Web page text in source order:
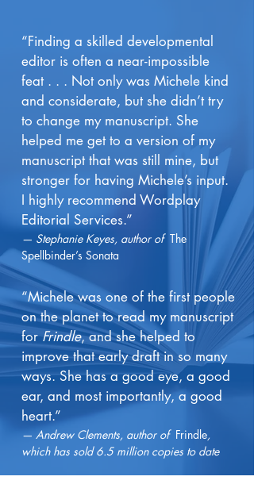
“Finding a skilled developmental
editor is often a near-impossible
feat . . . Not only was Michele kind
and considerate, but she didn’t try
to change my manuscript. She
helped me get to a version of my
manuscript that was still mine, but
stronger for having Michele’s input.
I highly recommend Wordplay
Editorial Services.”
— Stephanie Keyes, author of The
Spellbinder’s Sonata
“Michele was one of the first people
on the planet to read my manuscript
forFrindle, and she helped to
improve that early draft in so many
ways. She has a good eye, a good
ear, and most importantly, a good
heart.”
— Andrew Clements, author of Frindle,
which has sold 6.5 million copies to date